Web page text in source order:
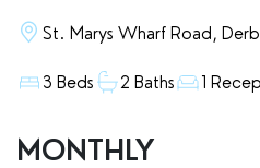
St. Marys Wharf Road,
3 Beds 2 Baths 1
MONTHLY